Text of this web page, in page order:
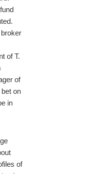
of T.
of
on
in
of